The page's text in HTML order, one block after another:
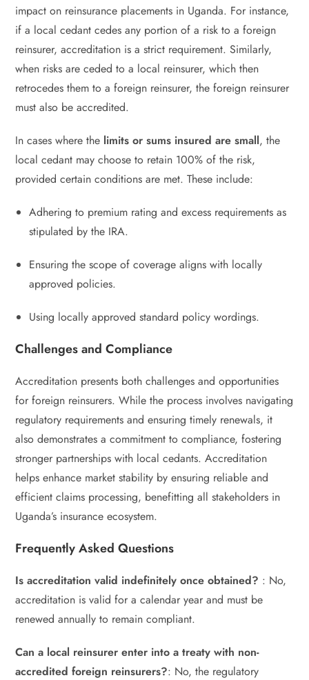
impact on reinsurance placements in Uganda. For instance,
if a local cedant cedes any portion of a risk to a foreign
reinsurer, accreditation is a strict requirement. Similarly,
when risks are ceded to a local reinsurer, which then
retrocedes them to a foreign reinsurer, the foreign reinsurer
must also be accredited.
In cases where the limits or sums insured are small, the
local cedant may choose to retain 100% of the risk,
provided certain conditions are met. These include:
Adhering to premium rating and excess requirements as
stipulated by the IRA.
Ensuring the scope of coverage aligns with locally
approved policies.
Using locally approved standard policy wordings.
Challenges and Compliance
Accreditation presents both challenges and opportunities
for foreign reinsurers. While the process involves navigating
regulatory requirements and ensuring timely renewals, it
also demonstrates a commitment to compliance, fostering
stronger partnerships with local cedants. Accreditation
helps enhance market stability by ensuring reliable and
efficient claims processing, benefitting all stakeholders in
Uganda’s insurance ecosystem.
Frequently Asked Questions
Is accreditation valid indefinitely once obtained? : No,
accreditation is valid for a calendar year and must be
renewed annually to remain compliant.
Can a local reinsurer enter into a treaty with non-
accredited foreign reinsurers?: No, the regulatory